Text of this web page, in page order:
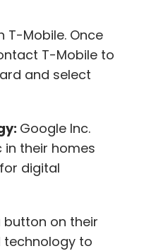
T-Mobile. Once
T-Mobile to
and select
Google Inc.
in their homes
digital
button on their
technology to